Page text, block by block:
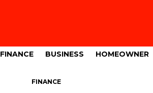
FINANCE BUSINESS HOMEOWNER
FINANCE